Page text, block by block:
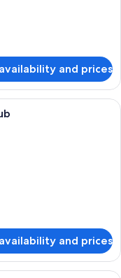
and prices
hotel room with a
and prices
hotel room with a sofa, a